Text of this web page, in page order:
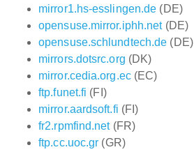
mirror1.hs-esslingen.de (DE)
opensuse.mirror.iphh.net(DE)
opensuse.schlundtech.de (DE)
mirrors.dotsrc.org (DK)
mirror.cedia.org.ec(EC)
ftp.funet.fi (FI)
mirror.aardsoft.fi (FI)
fr2.rpmfind.net(FR)
ftp.cc.uoc.gr (GR)